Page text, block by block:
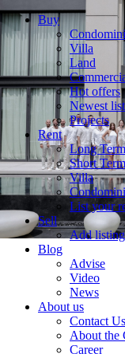
Buy
Villa
Land
Hot offers
Newest
Projects
Rent
Long Term
Short Term
Villa
List your
Sell
Add listing
Blog
Advise
Video
News
About us
Contact Us
About the
Career